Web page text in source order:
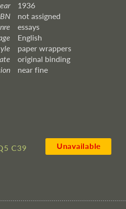
1936
not assigned
essays
English
paper wrappers
original binding
near fine
C39 Unavailable